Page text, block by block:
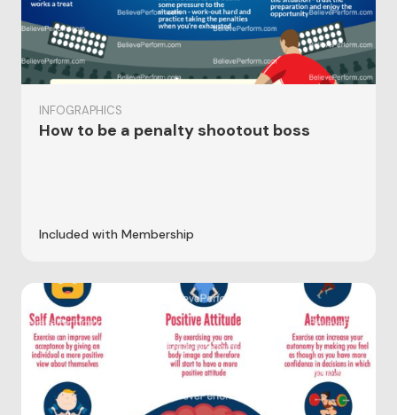
INFOGRAPHICS
How to be a penalty shootout boss
Included with Membership